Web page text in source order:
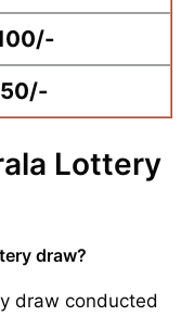
Lottery
draw?
draw conducted